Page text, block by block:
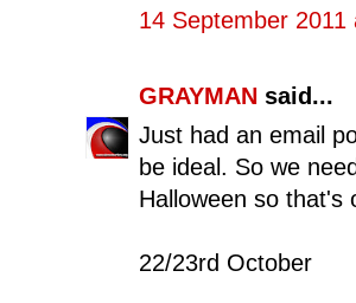
14 September 2011
GRAYMAN said...
Just had an email
be ideal. So we
Halloween so that's
22/23rd October